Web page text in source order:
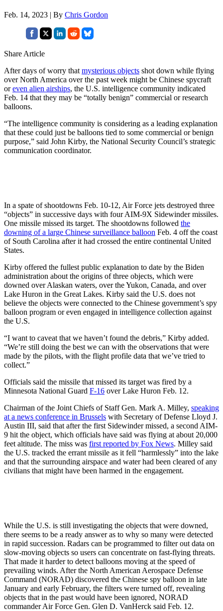
Feb. 14, 2023 | By Chris Gordon
Share Article
After days of worry that mysterious objects shot down while flying
over North America over the past week might be Chinese spycraft
oreven alien airships, the U.S. intelligence community indicated
Feb. 14 that they may be “totally benign” commercial or research
balloons.
“The intelligence community is considering as a leading explanation
that these could just be balloons tied to some commercial or benign
purpose,” said John Kirby, the National Security Council’s strategic
communication coordinator.
In a spate of shootdowns Feb. 10-12, Air Force jets destroyed three
“objects” in successive days with four AIM-9X Sidewinder missiles.
One missile missed its target. The shootdowns followed the
downing of a large Chinese surveillance balloon Feb. 4 off the coast
of South Carolina after it had crossed the entire continental United
States.
Kirby offered the fullest public explanation to date by the Biden
administration about the origins of three objects, which were
downed over Alaskan waters, over the Yukon, Canada, and over
Lake Huron in the Great Lakes. Kirby said the U.S. does not
believe the objects were connected to the Chinese government’s spy
balloon program or even engaged in intelligence collection against
the U.S.
“I want to caveat that we haven’t found the debris,” Kirby added.
“We’re still doing the best we can with the observations that were
made by the pilots, with the flight profile data that we’ve tried to
collect.”
Officials said the missile that missed its target was fired by a
Minnesota National Guard F-16 over Lake Huron Feb. 12.
Chairman of the Joint Chiefs of Staff Gen. Mark A. Milley, speaking
at a news conference in Brussels with Secretary of Defense Lloyd J.
Austin III, said that after the first Sidewinder missed, a second AIM-
9 hit the object, which officials have said was flying at about 20,000
feet altitude. The miss was first reported by Fox News. Milley said
the U.S. tracked the errant missile as it fell “harmlessly” into the lake
and that the surrounding airspace and water had been cleared of any
civilians that might have been harmed in the engagement.
While the U.S. is still investigating the objects that were downed,
there seems to be a ready answer as to why so many were detected
in rapid succession. Radars can be programmed to filter out data on
slow-moving objects so users can concentrate on fast-flying threats.
That made it harder to detect balloons moving at the speed of
prevailing winds. After the North American Aerospace Defense
Command (NORAD) discovered the Chinese spy balloon in late
January and early February, the filters were turned off, revealing
objects that in the past would have been ignored, NORAD
commander Air Force Gen. Glen D. VanHerck said Feb. 12.